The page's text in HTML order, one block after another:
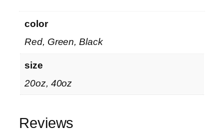
m
i
d
u
a
color
Red, Green, Black
size
20oz, 40oz
Reviews